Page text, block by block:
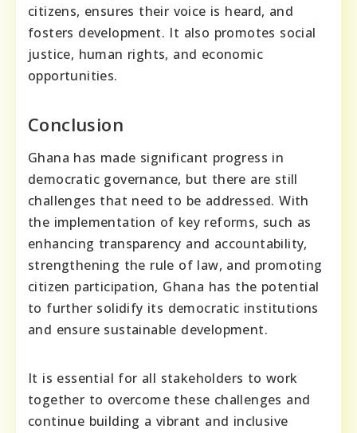
citizens, ensures their voice is heard, and
fosters development. It also promotes social
justice, human rights, and economic
opportunities.
Conclusion
Ghana has made significant progress in
democratic governance, but there are still
challenges that need to be addressed. With
the implementation of key reforms, such as
enhancing transparency and accountability,
strengthening the rule of law, and promoting
citizen participation, Ghana has the potential
to further solidify its democratic institutions
and ensure sustainable development.
It is essential for all stakeholders to work
together to overcome these challenges and
continue building a vibrant and inclusive